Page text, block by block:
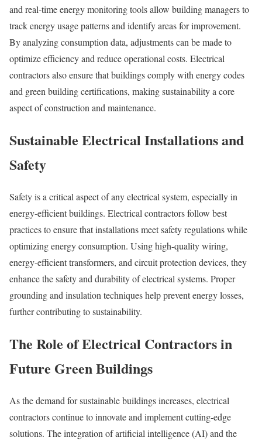
and real-time energy monitoring tools allow building managers to
track energy usage patterns and identify areas for improvement.
By analyzing consumption data, adjustments can be made to
optimize efficiency and reduce operational costs. Electrical
contractors also ensure that buildings comply with energy codes
and green building certifications, making sustainability a core
aspect of construction and maintenance.
Sustainable Electrical Installations and
Safety
Safety is a critical aspect of any electrical system, especially in
energy-efficient buildings. Electrical contractors follow best
practices to ensure that installations meet safety regulations while
optimizing energy consumption. Using high-quality wiring,
energy-efficient transformers, and circuit protection devices, they
enhance the safety and durability of electrical systems. Proper
grounding and insulation techniques help prevent energy losses,
further contributing to sustainability.
The Role of Electrical Contractors in
Future Green Buildings
As the demand for sustainable buildings increases, electrical
contractors continue to innovate and implement cutting-edge
solutions. The integration of artificial intelligence (AI) and the